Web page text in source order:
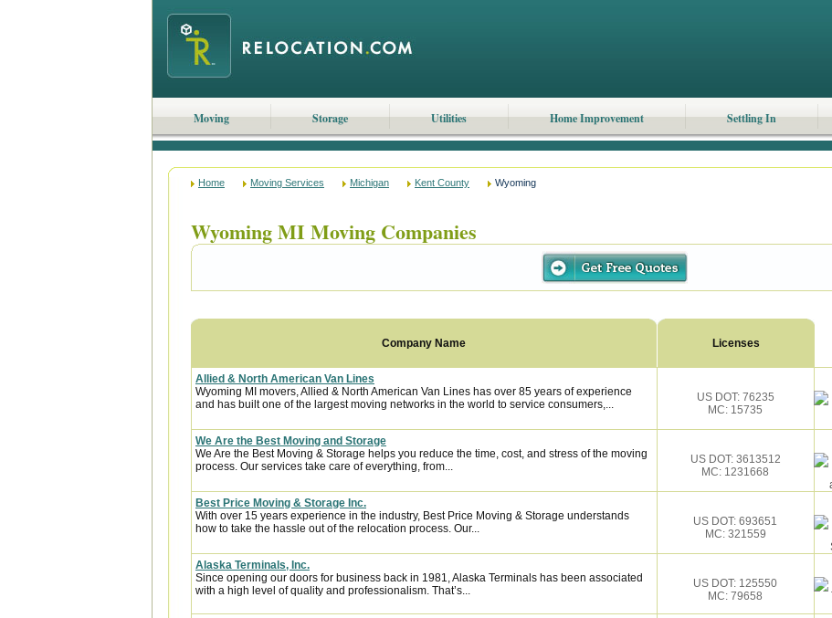
Moving Storage Utilities Home Improvement Settling In
Home Moving Services Michigan Kent County Wyoming
Wyoming MI Moving Companies
Company Name Licenses
Allied & North American Van Lines
Wyoming MI movers, Allied & North American Van Lines has over 85 years of experience
and has built one of the largest moving networks in the world to service consumers,...
US DOT: 76235
MC: 15735
We Are the Best Moving and Storage
We Are the Best Moving & Storage helps you reduce the time, cost, and stress of the moving
process. Our services take care of everything, from...
US DOT: 3613512
MC: 1231668
Best Price Moving & Storage Inc.
With over 15 years experience in the industry, Best Price Moving & Storage understands
how to take the hassle out of the relocation process. Our...
US DOT: 693651
MC: 321559
Alaska Terminals, Inc.
Since opening our doors for business back in 1981, Alaska Terminals has been associated
with a high level of quality and professionalism. That’s...
US DOT: 125550
MC: 79658